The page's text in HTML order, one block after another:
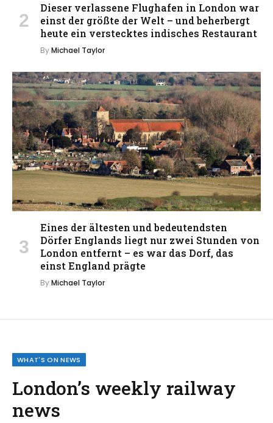
Dieser verlassene Flughafen in London war
einst der größte der Welt – und beherbergt
heute ein verstecktes indisches Restaurant
ByMichael Taylor
Eines der ältesten und bedeutendsten
Dörfer Englands liegt nur zwei Stunden von
London entfernt – es war das Dorf, das
einst England prägte
ByMichael Taylor
WHAT'S ON NEWS
London’s weekly railway
news